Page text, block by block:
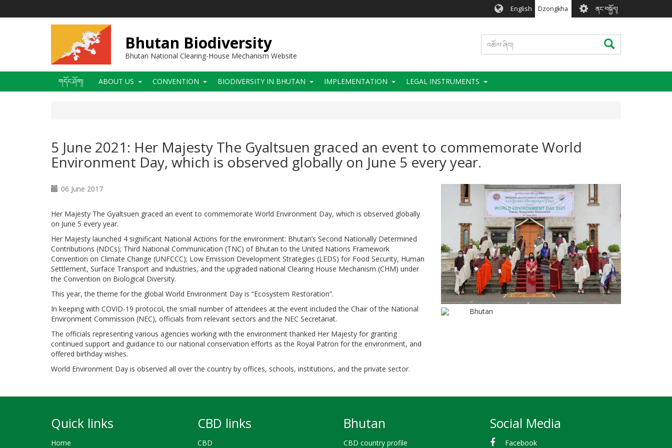
English Dzongkha User
account
menu
ནང་བསྐྱོད།
Bhutan Biodiversity
Bhutan National Clearing-House Mechanism Website
འཚོལ་
ཞིབ།
འཚོལ་ཞིབ།
Main
navigation
གདོང་ཤོག། ABOUT US CONVENTION BIODIVERSITY IN BHUTAN IMPLEMENTATION LEGAL INSTRUMENTS
5 June 2021: Her Majesty The Gyaltsuen graced an event to commemorate World
Environment Day, which is observed globally on June 5 every year.
06 June 2017
Her Majesty The Gyaltsuen graced an event to commemorate World Environment Day, which is observed globally
on June 5 every year.
Her Majesty launched 4 significant National Actions for the environment: Bhutan’s Second Nationally Determined
Contributions (NDCs); Third National Communication (TNC) of Bhutan to the United Nations Framework
Convention on Climate Change (UNFCCC); Low Emission Development Strategies (LEDS) for Food Security, Human
Settlement, Surface Transport and Industries, and the upgraded national Clearing House Mechanism (CHM) under
the Convention on Biological Diversity.
This year, the theme for the global World Environment Day is “Ecosystem Restoration”.
In keeping with COVID-19 protocol, the small number of attendees at the event included the Chair of the National
Environment Commission (NEC), officials from relevant sectors and the NEC Secretariat.
The officials representing various agencies working with the environment thanked Her Majesty for granting
continued support and guidance to our national conservation efforts as the Royal Patron for the environment, and
offered birthday wishes.
World Environment Day is observed all over the country by offices, schools, institutions, and the private sector.
Bhutan
Quick links
Home
CBD links
CBD
Bhutan
CBD country profile
Social Media
Facebook